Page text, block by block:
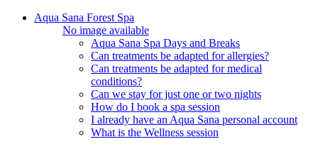
Aqua Sana Forest Spa
No image available
Aqua Sana Spa Days and Breaks
Can treatments be adapted for allergies?
Can treatments be adapted for medical
conditions?
Can we stay for just one or two nights
How do I book a spa session
I already have an Aqua Sana personal account
What is the Wellness session